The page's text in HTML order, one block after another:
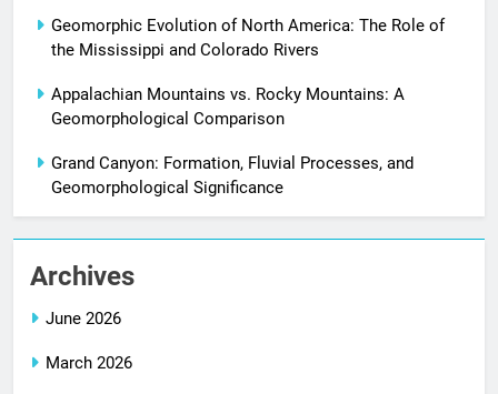
Geomorphic Evolution of North America: The Role of
the Mississippi and Colorado Rivers
Appalachian Mountains vs. Rocky Mountains: A
Geomorphological Comparison
Grand Canyon: Formation, Fluvial Processes, and
Geomorphological Significance
Archives
June 2026
March 2026